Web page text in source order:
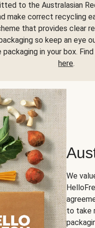
to the Australasian
make correct recycling
that provides clear
so keep an eye
in your box.
here.
We
to take